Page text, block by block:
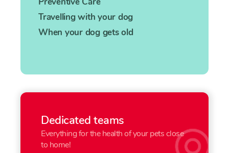
Travelling with your dog
When your dog gets old
Dedicated teams
Everything for the health of your pets close
to home!